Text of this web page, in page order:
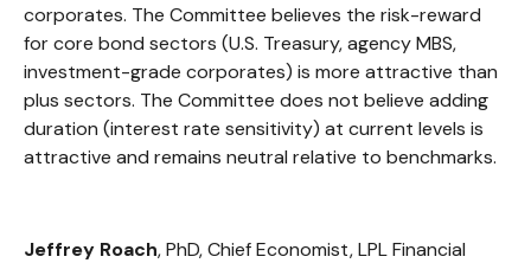
corporates. The Committee believes the risk-reward
for core bond sectors (U.S. Treasury, agency MBS,
investment-grade corporates) is more attractive than
plus sectors. The Committee does not believe adding
duration (interest rate sensitivity) at current levels is
attractive and remains neutral relative to benchmarks.
Jeffrey Roach, PhD, Chief Economist, LPL Financial